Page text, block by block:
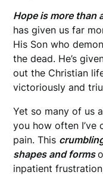
Hope is more than
has given us far
His Son who
the dead. He’s
out the Christian
victoriously and
Yet so many of us
you how often I’ve
pain. This
shapes and forms
inpatient